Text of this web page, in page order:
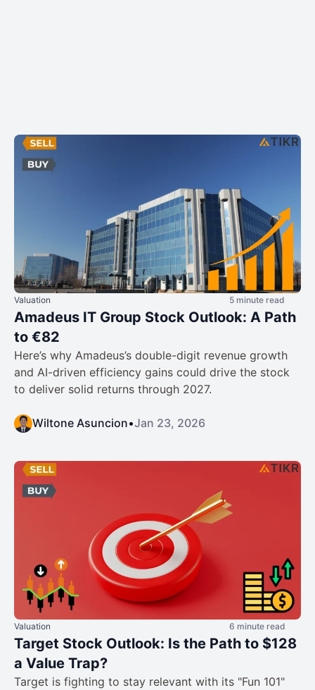
Valuation 5 minute read
Amadeus IT Group Stock Outlook: A Path
to €82
Here’s why Amadeus’s double-digit revenue growth
and AI-driven efficiency gains could drive the stock
to deliver solid returns through 2027.
Wiltone Asuncion•Jan 23, 2026
Valuation 6 minute read
Target Stock Outlook: Is the Path to $128
a Value Trap?
Target is fighting to stay relevant with its "Fun 101"